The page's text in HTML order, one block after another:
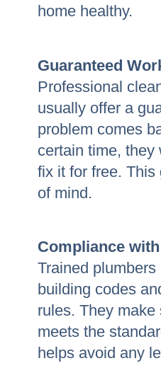
home healthy.
Guaranteed
Professional
usually offer a
problem comes
certain time,
fix it for free.
of mind.
Compliance
Trained
building codes
rules. They
meets the
helps avoid any